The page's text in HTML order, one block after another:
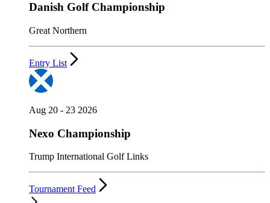
Danish Golf Championship
Great Northern
Entry List
Aug 20 - 23 2026
Nexo Championship
Trump International Golf Links
Tournament Feed